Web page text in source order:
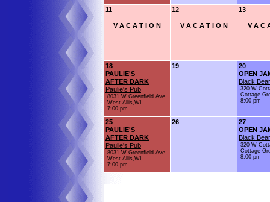
11
V A C A T I O N
12
V A C A T I O N
13
V A C
18
PAULIE'S
AFTER DARK
Paulie's Pub
8031 W Greenfield Ave
West Allis,WI
7:00 pm
19
20
OPEN
Black
320 W
Cottage
8:00 pm
25
PAULIE'S
AFTER DARK
Paulie's Pub
8031 W Greenfield Ave
West Allis,WI
7:00 pm
26
27
OPEN
Black
320 W
Cottage
8:00 pm